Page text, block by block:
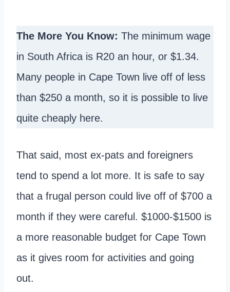
The More You Know: The minimum wage
in South Africa is R20 an hour, or $1.34.
Many people in Cape Town live off of less
than $250 a month, so it is possible to live
quite cheaply here.
That said, most ex-pats and foreigners
tend to spend a lot more. It is safe to say
that a frugal person could live off of $700 a
month if they were careful. $1000-$1500 is
a more reasonable budget for Cape Town
as it gives room for activities and going
out.